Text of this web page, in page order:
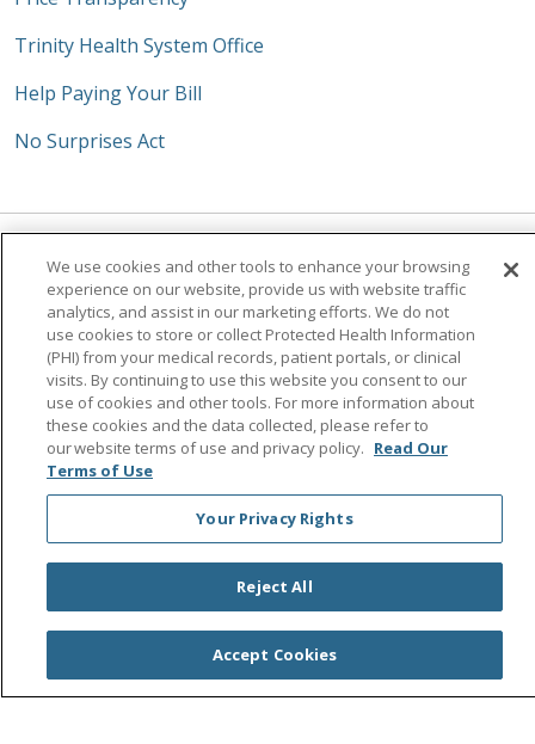
Trinity Health System Office
Help Paying Your Bill
No Surprises Act
Follow us on Facebook
Follow us on
Follow us on
Follow us on
Follow
Search this site
© 2026 Saint Agnes Medical Center
TERMS OF USE AND ONLINE PRIVACY/CALIFORNIA
YOUR PRIVACY RIGHTS
COOKIE LIST
NOTICE OF PRIVACY PRACTICES
NOTICE OF NONDISCRIMINATION
OUTLOOK
We use cookies and other tools to enhance your browsing
experience on our website, provide us with website traffic
analytics, and assist in our marketing efforts. We do not
use cookies to store or collect Protected Health Information
(PHI) from your medical records, patient portals, or clinical
visits. By continuing to use this website you consent to our
use of cookies and other tools. For more information about
these cookies and the data collected, please refer to
our website terms of use and privacy policy. Read Our
Terms of Use
Your Privacy Rights
Reject All
Accept Cookies